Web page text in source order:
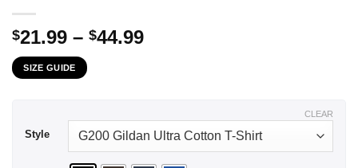
$21.99 – $44.99Price
SIZE GUIDE
Style
CLEAR